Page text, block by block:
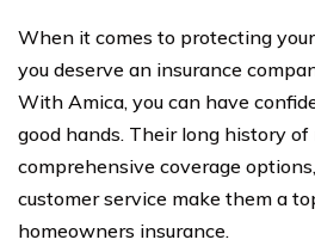
When it comes to protecting
you deserve an insurance
With Amica, you can have
good hands. Their long history of
comprehensive coverage
customer service make them a
homeowners insurance.